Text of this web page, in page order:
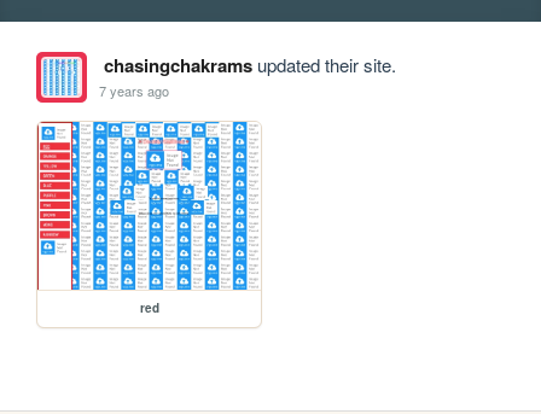
chasingchakramsupdated their site.
7 years ago
red